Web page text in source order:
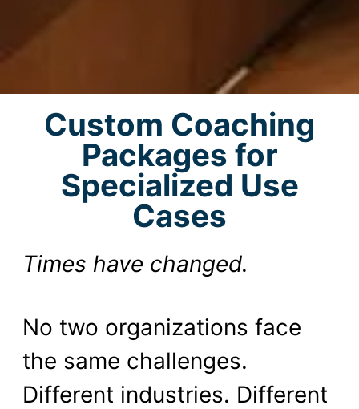
Custom Coaching
Packages for
Specialized Use
Cases
Times have changed.
No two organizations face
the same challenges.
Different industries. Different